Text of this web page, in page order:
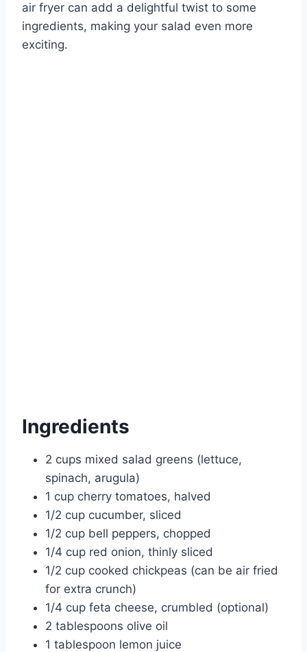
air fryer can add a delightful twist to some
ingredients, making your salad even more
exciting.
Ingredients
2 cups mixed salad greens (lettuce,
spinach, arugula)
1 cup cherry tomatoes, halved
1/2 cup cucumber, sliced
1/2 cup bell peppers, chopped
1/4 cup red onion, thinly sliced
1/2 cup cooked chickpeas (can be air fried
for extra crunch)
1/4 cup feta cheese, crumbled (optional)
2 tablespoons olive oil
1 tablespoon lemon juice